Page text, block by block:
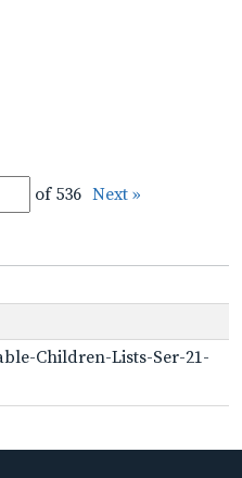
of 536 Next »
Children-Lists-Ser-21-